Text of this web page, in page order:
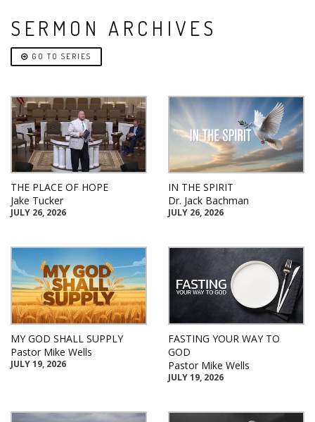
SERMON ARCHIVES
GO TO SERIES
THE PLACE OF HOPE
Jake Tucker
JULY 26, 2026
IN THE SPIRIT
Dr. Jack Bachman
JULY 26, 2026
MY GOD SHALL SUPPLY
Pastor Mike Wells
JULY 19, 2026
FASTING YOUR WAY TO
GOD
Pastor Mike Wells
JULY 19, 2026